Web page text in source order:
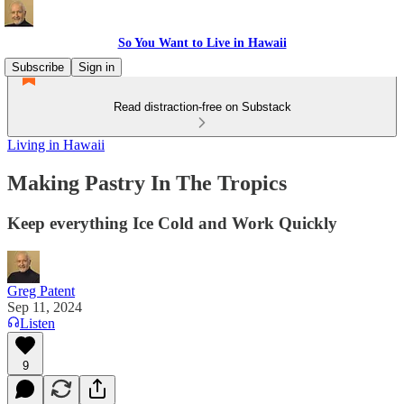
So You Want to Live in Hawaii
Subscribe
Sign in
Read distraction-free on Substack
Living in Hawaii
Making Pastry In The Tropics
Keep everything Ice Cold and Work Quickly
Greg Patent
Sep 11, 2024
Listen
9